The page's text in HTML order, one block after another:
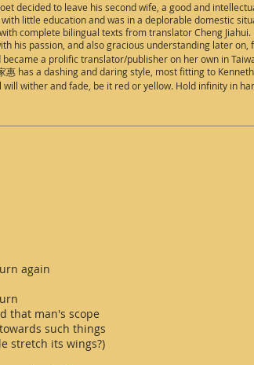
decided to leave his second wife, a good and
little education and was in a deplorable domestic
complete bilingual texts from translator Cheng
his passion, and also gracious understanding later
a prolific translator/publisher on her own in
惠 has a dashing and daring style, most fitting to
wither and fade, be it red or yellow. Hold infinity in
again
that man's scope
such things
stretch its wings?)